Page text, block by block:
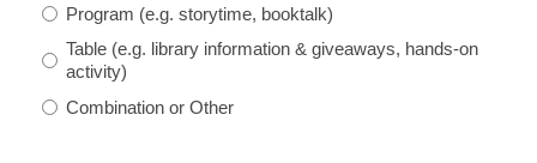
Program (e.g. storytime, booktalk)
Table (e.g. library information & giveaways, hands-on
activity)
Combination or Other